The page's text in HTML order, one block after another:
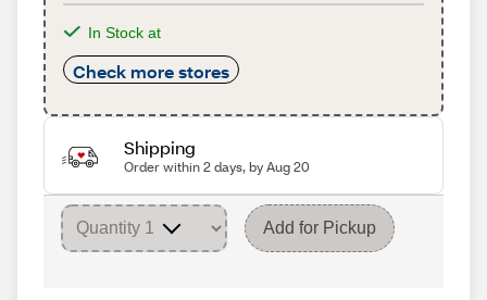
In Stock at
Check more stores
Shipping
Order within 2 days, by Aug 20
Add for Pickup